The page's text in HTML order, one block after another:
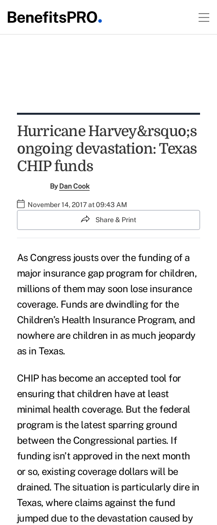
Hurricane Harvey&rsquo;s
ongoing devastation: Texas
CHIP funds
ByDan Cook
November 14, 2017 at 09:43 AM
Share & Print
As Congress jousts over the fundingof a
major insurance gap program for children,
millions of them may soon lose insurance
coverage. Funds are dwindling for the
Children’s Health Insurance Program, and
nowhere are children in as much jeopardy
as in Texas.
CHIP has become an accepted tool for
ensuring that children have at least
minimal health coverage. But the federal
program is the latest sparring ground
between the Congressional parties. If
funding isn’t approved in the next month
or so, existing coverage dollars will be
drained. The situation is particularly dire in
Texas, where claims against the fund
jumped due to the devastation caused by